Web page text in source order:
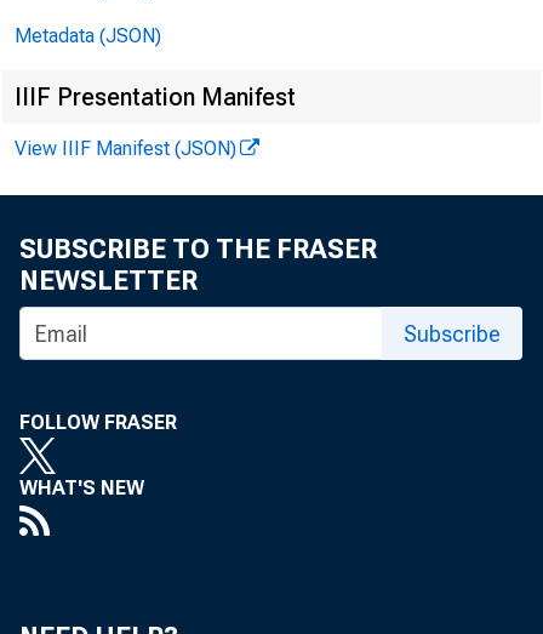
Metadata (JSON)
IIIF Presentation Manifest
View IIIF Manifest (JSON)
SUBSCRIBE TO THE FRASER
NEWSLETTER
Subscribe
FOLLOW FRASER
WHAT'S NEW